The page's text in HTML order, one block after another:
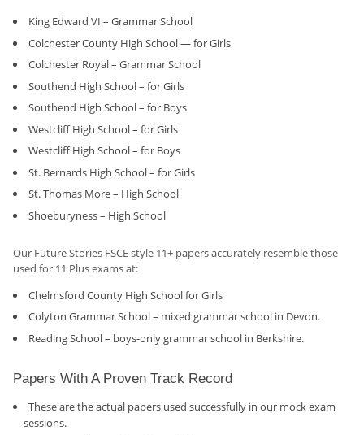
King Edward VI – Grammar School
Colchester County High School — for Girls
Colchester Royal – Grammar School
Southend High School – for Girls
Southend High School – for Boys
Westcliff High School – for Girls
Westcliff High School – for Boys
St. Bernards High School – for Girls
St. Thomas More – High School
Shoeburyness – High School
Our Future Stories FSCE style 11+ papers accurately resemble those
used for 11 Plus exams at:
Chelmsford County High School for Girls
Colyton Grammar School – mixed grammar school in Devon.
Reading School – boys-only grammar school in Berkshire.
Papers With A Proven Track Record
These are the actual papers used successfully in our mock exam
sessions.